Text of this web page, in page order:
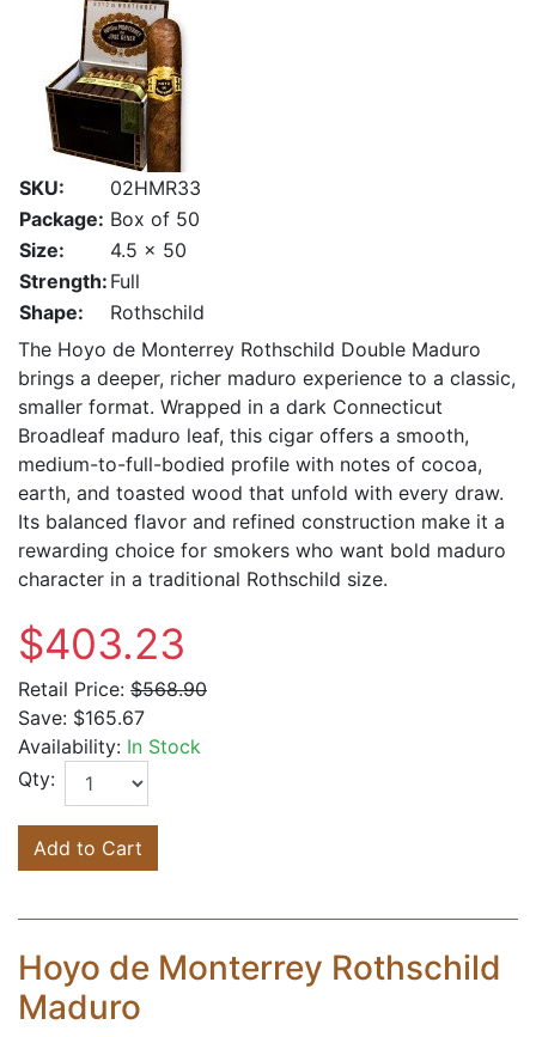
SKU:
02HMR33
Package: Box of 50
Size:
4.5 x 50
Strength: Full
Shape:
Rothschild
The Hoyo de Monterrey Rothschild Double Maduro
brings a deeper, richer maduro experience to a classic,
smaller format. Wrapped in a dark Connecticut
Broadleaf maduro leaf, this cigar offers a smooth,
medium-to-full-bodied profile with notes of cocoa,
earth, and toasted wood that unfold with every draw.
Its balanced flavor and refined construction make it a
rewarding choice for smokers who want bold maduro
character in a traditional Rothschild size.
$403.23
Retail Price: $568.90
Save: $165.67
Availability: In Stock
Qty:
Add to Cart
Hoyo de Monterrey Rothschild
Maduro